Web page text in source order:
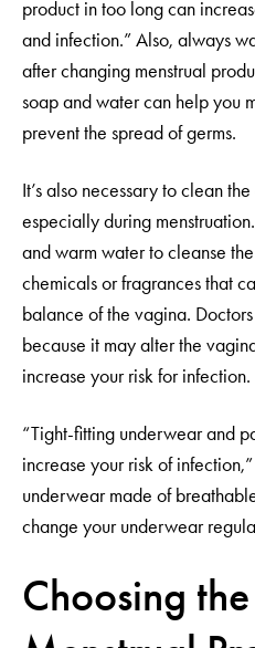
product in too long can
and infection.” Also, always
after changing menstrual
soap and water can help you
prevent the spread of germs.
It’s also necessary to clean
especially during
and warm water to cleanse
chemicals or fragrances that
balance of the vagina.
because it may alter the
increase your risk for infection.
“Tight-fitting underwear and
increase your risk of
underwear made of
change your underwear
Choosing